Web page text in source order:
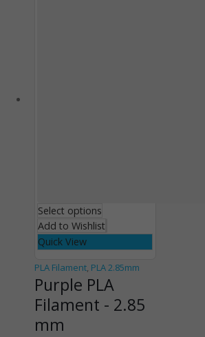
Select options
Add to Wishlist
Quick View
PLA Filament, PLA 2.85mm
Purple PLA
Filament - 2.85
mm